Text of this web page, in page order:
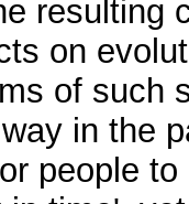
resulting
on
of such
in the
people